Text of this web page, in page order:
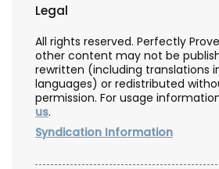
Legal
All rights reserved. Perfectly
other content may not be
rewritten (including translations
languages) or redistributed
permission. For usage
us.
Syndication Information